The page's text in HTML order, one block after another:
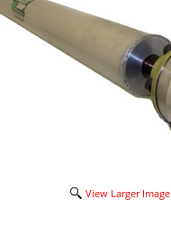
View Larger Image